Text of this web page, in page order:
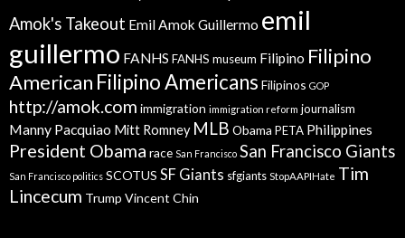
Amok's Takeout Emil Amok Guillermo emil
guillermo FANHS FANHS museum Filipino Filipino
American Filipino Americans Filipinos GOP
http://amok.com immigration immigration reform journalism
Manny Pacquiao Mitt Romney MLB Obama PETA Philippines
President Obama race San Francisco San Francisco Giants
San Francisco politics SCOTUS SF Giants sfgiants StopAAPIHate Tim
Lincecum Trump Vincent Chin